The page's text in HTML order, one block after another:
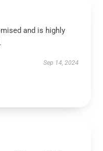
and is highly
Sep 14, 2024